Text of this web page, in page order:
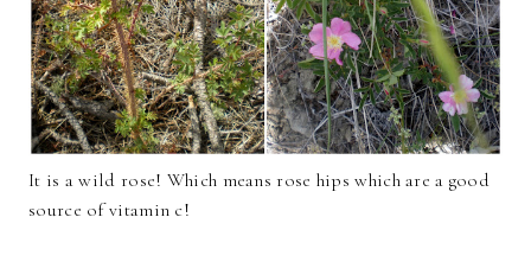
It is a wild rose! Which means rose hips which are a good
source of vitamin c!